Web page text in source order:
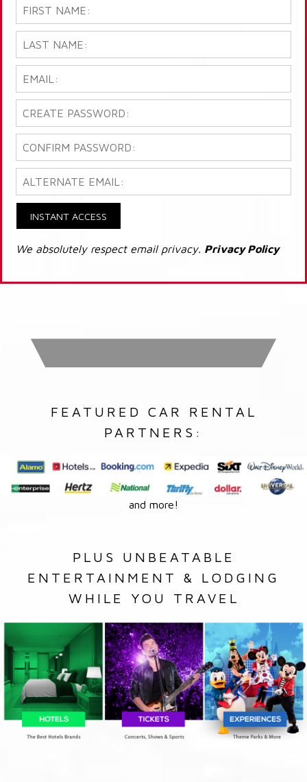
INSTANT ACCESS
We absolutely respect email privacy. Privacy Policy
FEATURED CAR RENTAL
PARTNERS:
and more!
PLUS UNBEATABLE
ENTERTAINMENT & LODGING
WHILE YOU TRAVEL